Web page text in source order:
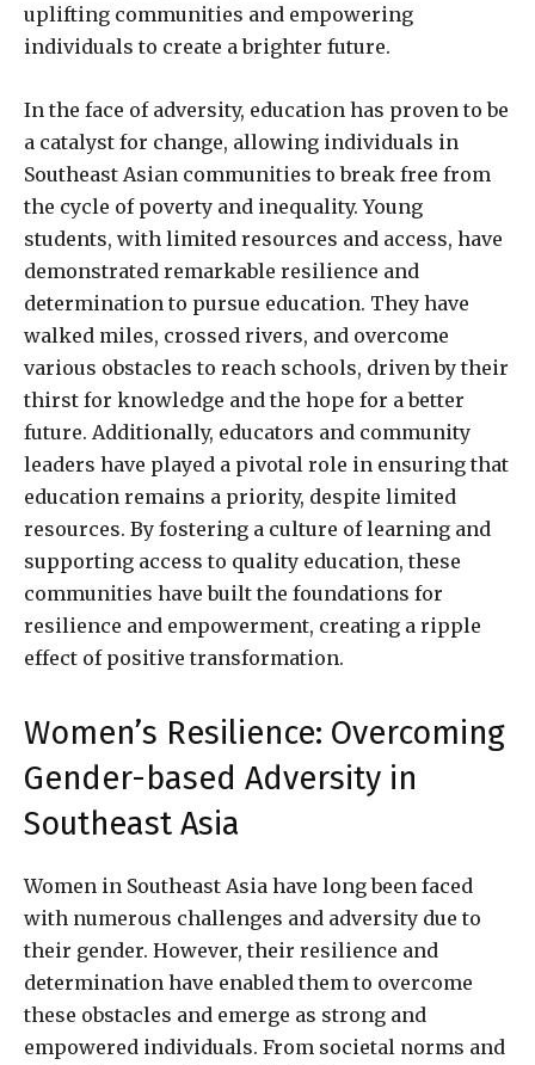
uplifting communities and empowering
individuals to create a brighter future.
In the face of adversity, education has proven to be
a catalyst for change, allowing individuals in
Southeast Asian communities to break free from
the cycle of poverty and inequality. Young
students, with limited resources and access, have
demonstrated remarkable resilience and
determination to pursue education. They have
walked miles, crossed rivers, and overcome
various obstacles to reach schools, driven by their
thirst for knowledge and the hope for a better
future. Additionally, educators and community
leaders have played a pivotal role in ensuring that
education remains a priority, despite limited
resources. By fostering a culture of learning and
supporting access to quality education, these
communities have built the foundations for
resilience and empowerment, creating a ripple
effect of positive transformation.
Women’s Resilience: Overcoming
Gender-based Adversity in
Southeast Asia
Women in Southeast Asia have long been faced
with numerous challenges and adversity due to
their gender. However, their resilience and
determination have enabled them to overcome
these obstacles and emerge as strong and
empowered individuals. From societal norms and